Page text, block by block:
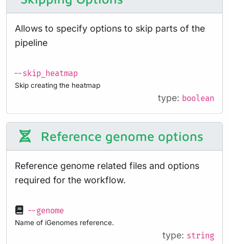
Allows to specify options to skip parts of the
pipeline
--skip_heatmap
Skip creating the heatmap
type: boolean
Reference genome options
Reference genome related files and options
required for the workflow.
--genome
Name of iGenomes reference.
type: string